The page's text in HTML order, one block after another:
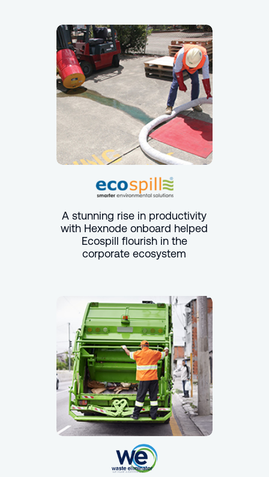
A stunning rise in productivity
with Hexnode onboard helped
Ecospill flourish in the
corporate ecosystem